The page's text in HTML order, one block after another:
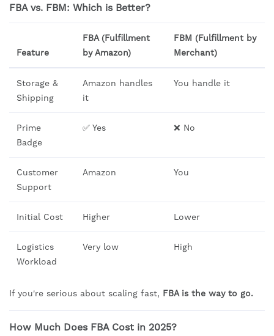
FBA vs. FBM: Which is Better?
Feature
FBA (Fulfillment
by Amazon)
FBM (Fulfillment by
Merchant)
Storage &
Shipping
Amazon handles
it
You handle it
Prime
Badge
✅ Yes ❌ No
Customer
Support
Amazon You
Initial Cost Higher Lower
Logistics
Workload
Very low High
If you're serious about scaling fast, FBA is the way to go.
How Much Does FBA Cost in 2025?